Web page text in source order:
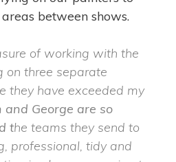
between shows.
of working with the
on three separate
they have exceeded my
and George are so
the teams they send to
professional, tidy and